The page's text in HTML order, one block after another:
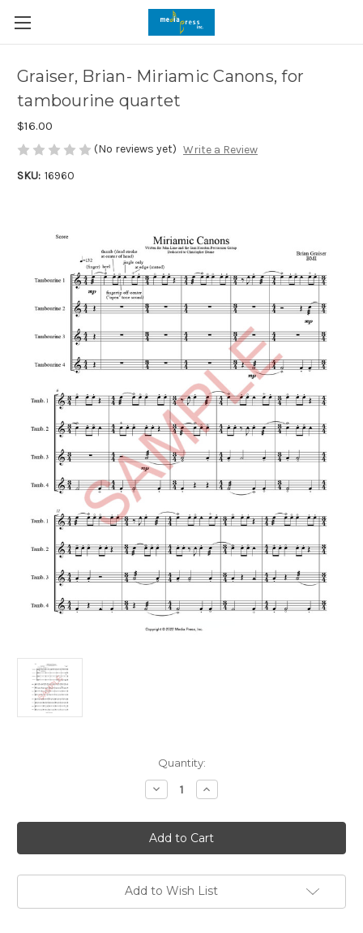
Graiser, Brian- Miriamic Canons, for
tambourine quartet
$16.00
(No reviews yet) Write a Review
SKU: 16960
Quantity:
Decrease
Quantity
Graiser,
Brian-
Miriamic
Canons,
tambourine
quartet
Increase
Quantity
Graiser,
Brian-
Miriamic
Canons,
tambourine
quartet
Add to Wish List